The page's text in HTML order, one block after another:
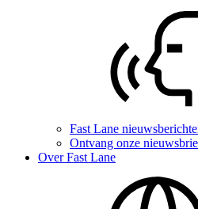
Fast Lane
Ontvang onze
Over Fast Lane